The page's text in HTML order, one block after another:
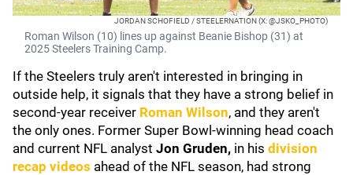
JORDAN SCHOFIELD / STEELERNATION (X: @JSKO_PHOTO)
Roman Wilson (10) lines up against Beanie Bishop (31) at
2025 Steelers Training Camp.
If the Steelers truly aren't interested in bringing in
outside help, it signals that they have a strong belief in
second-year receiver Roman Wilson, and they aren't
the only ones. Former Super Bowl-winning head coach
and current NFL analyst Jon Gruden, in his division
recap videos ahead of the NFL season, had strong